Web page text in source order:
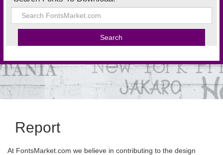
Report
At FontsMarket.com we believe in contributing to the design